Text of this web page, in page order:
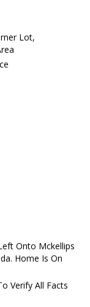
Lot,
Onto Mckellips
Home Is On
Verify All Facts